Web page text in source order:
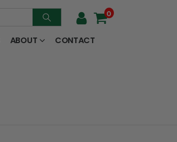
0
ABOUT
CONTACT